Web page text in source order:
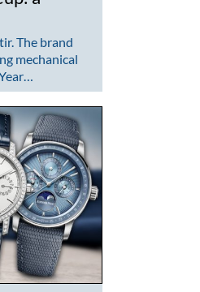
The brand
mechanical